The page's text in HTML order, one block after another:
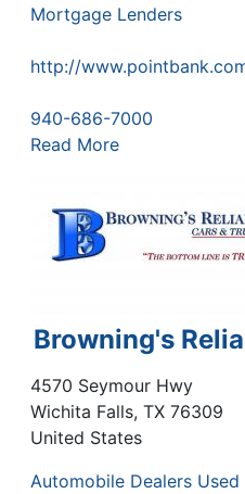
Mortgage Lenders
http://
940-686-7000
Read More
Browning's
4570 Seymour Hwy
Wichita Falls, TX 76309
United States
Automobile Dealers Used